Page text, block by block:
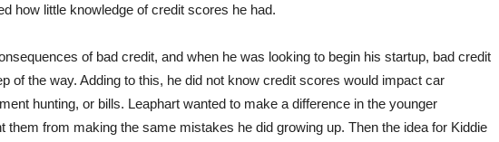
how little knowledge of credit scores he had.
of bad credit, and when he was looking to begin his startup, bad credit
of the way. Adding to this, he did not know credit scores would impact car
hunting, or bills. Leaphart wanted to make a difference in the younger
them from making the same mistakes he did growing up. Then the idea for Kiddie